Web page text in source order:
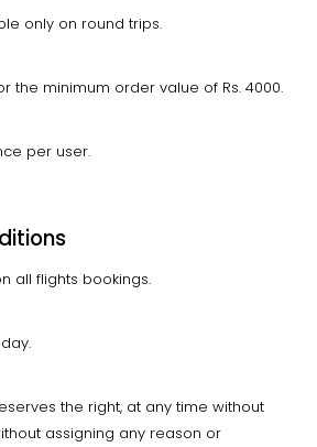
only on round trips.
the minimum order value of Rs. 4000.
per user.
all flights bookings.
the right, at any time without
assigning any reason or